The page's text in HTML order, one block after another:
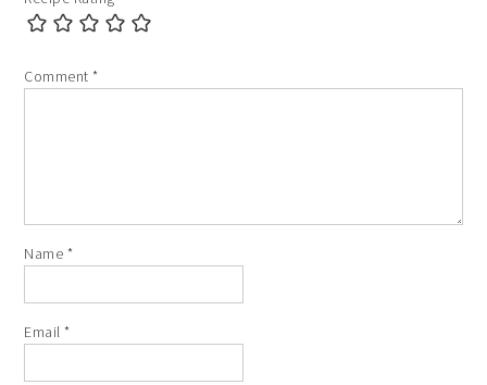
Comment*
Name *
Email*